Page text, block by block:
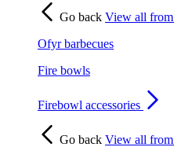
Go back View all from
Ofyr barbecues
Fire bowls
Firebowl accessories
Go back View all from